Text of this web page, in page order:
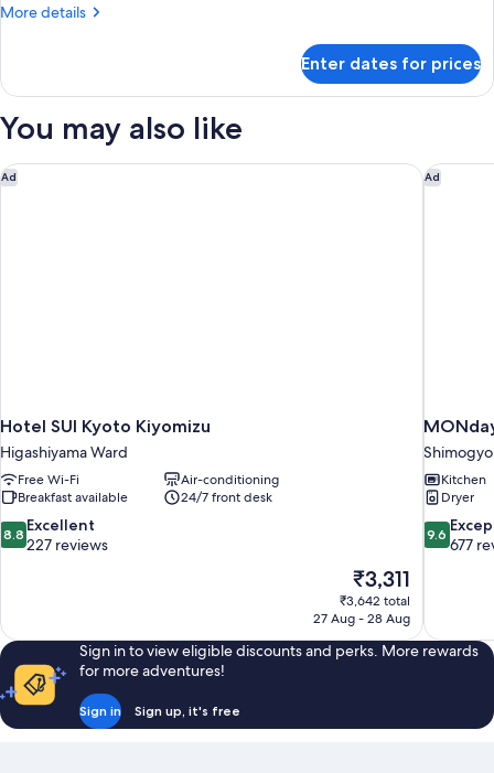
Floor)
More details
More
Room
Enter dates for prices
You may also like
Ad
Hotel SUI Kyoto Kiyomizu
Higashiyama Ward
Free Wi-Fi
Air-conditioning
Breakfast available
24/7 front desk
8.8
out
227
reviews
8.8 Excellent
227 reviews
The
price
is
₹3,311
₹3,642 total
27 Aug - 28 Aug
Hotel SUI Kyoto Kiyomizu Ad
Kitchen
Dryer
9.6
out
677
reviews
9.6
677
Sign in to view eligible discounts and perks. More rewards
for more adventures!
Sign in Sign up, it's free